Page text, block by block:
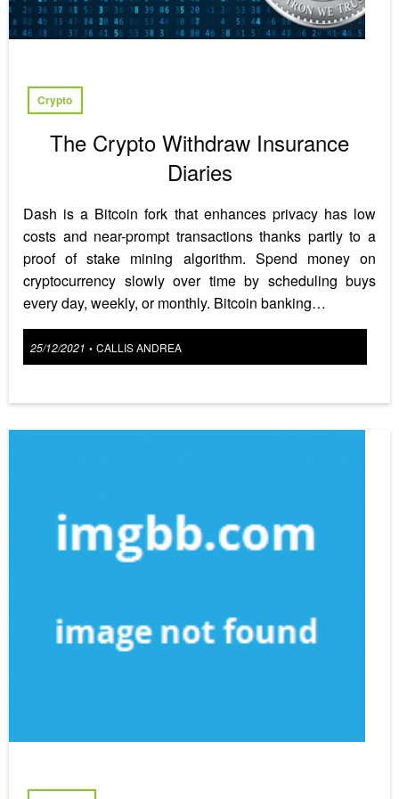
Crypto
The Crypto Withdraw Insurance
Diaries
Dash is a Bitcoin fork that enhances privacy has low
costs and near-prompt transactions thanks partly to a
proof of stake mining algorithm. Spend money on
cryptocurrency slowly over time by scheduling buys
every day, weekly, or monthly. Bitcoin banking…
Posted
25/12/2021 • CALLIS ANDREA